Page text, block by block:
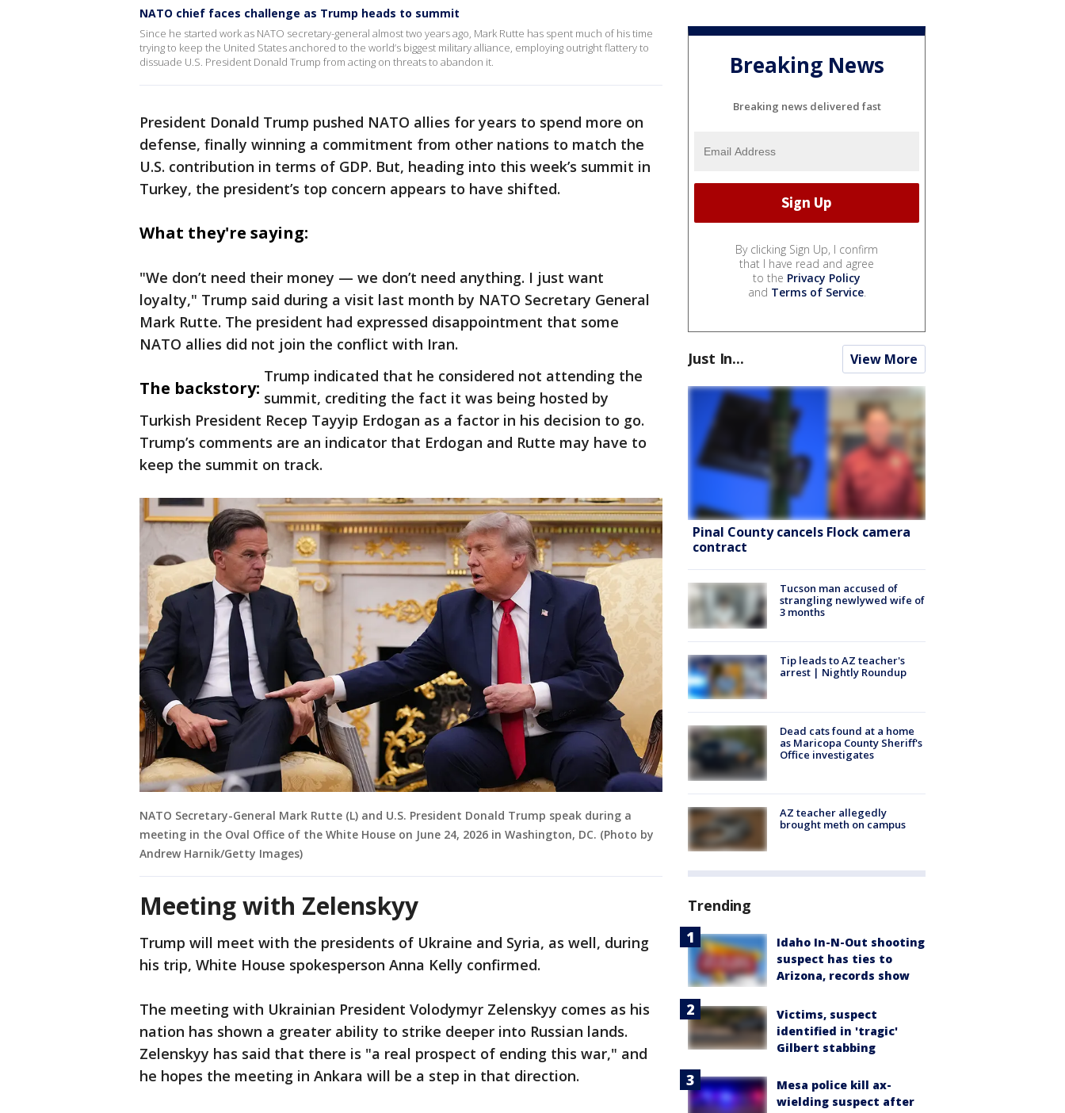
NATO chief faces challenge as Trump heads to summit
Since he started work as NATO secretary-general almost two years ago, Mark Rutte has spent much of his time
trying to keep the United States anchored to the world’s biggest military alliance, employing outright flattery to
dissuade U.S. President Donald Trump from acting on threats to abandon it.
President Donald Trump pushed NATO allies for years to spend more on
defense, finally winning a commitment from other nations to match the
U.S. contribution in terms of GDP. But, heading into this week’s summit in
Turkey, the president’s top concern appears to have shifted.
What they're saying:
"We don’t need their money — we don’t need anything. I just want
loyalty," Trump said during a visit last month by NATO Secretary General
Mark Rutte. The president had expressed disappointment that some
NATO allies did not join the conflict with Iran.
The backstory:
Trump indicated that he considered not attending the
summit, crediting the fact it was being hosted by
Turkish President Recep Tayyip Erdogan as a factor in his decision to go.
Trump’s comments are an indicator that Erdogan and Rutte may have to
keep the summit on track.
NATO Secretary-General Mark Rutte (L) and U.S. President Donald Trump speak during a
meeting in the Oval Office of the White House on June 24, 2026 in Washington, DC. (Photo by
Andrew Harnik/Getty Images)
Meeting with Zelenskyy
Trump will meet with the presidents of Ukraine and Syria, as well, during
his trip, White House spokesperson Anna Kelly confirmed.
The meeting with Ukrainian President Volodymyr Zelenskyy comes as his
nation has shown a greater ability to strike deeper into Russian lands.
Zelenskyy has said that there is "a real prospect of ending this war," and
he hopes the meeting in Ankara will be a step in that direction.
Breaking News
Breaking news delivered fast
By clicking Sign Up, I confirm
that I have read and agree
to the Privacy Policy
and Terms of Service.
Just In... View More
Pinal County cancels Flock camera
contract
Tucson man accused of
strangling newlywed wife of
3 months
Tip leads to AZ teacher's
arrest | Nightly Roundup
Dead cats found at a home
as Maricopa County Sheriff's
Office investigates
AZ teacher allegedly
brought meth on campus
Trending
Idaho In-N-Out shooting
suspect has ties to
Arizona, records show
Victims, suspect
identified in 'tragic'
Gilbert stabbing
Mesa police kill ax-
wielding suspect after